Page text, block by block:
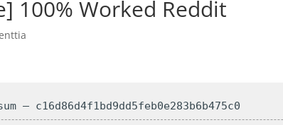
100% Worked Reddit
— c16d86d4f1bd9dd5feb0e283b6b475c0